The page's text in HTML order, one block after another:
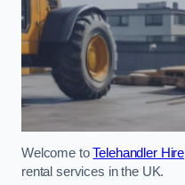
Welcome toTelehandler Hire
rental services in the UK.